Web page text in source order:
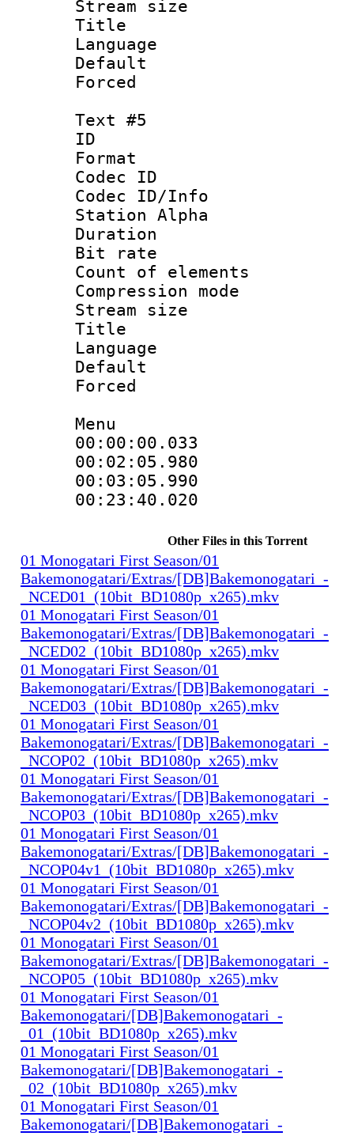
Stream size
Title :
Language
Text #5
ID
Format
Codec ID :
Codec ID/Info
Station Alpha
Duration :
Bit rate :
Count of
Compression
Stream size
Title :
Language
Menu
Other Files in this Torrent
01 Monogatari First Season/01
Bakemonogatari/Extras/[DB]Bakemonogatari_-
_NCED01_(10bit_BD1080p_x265).mkv
01 Monogatari First Season/01
Bakemonogatari/Extras/[DB]Bakemonogatari_-
_NCED02_(10bit_BD1080p_x265).mkv
01 Monogatari First Season/01
Bakemonogatari/Extras/[DB]Bakemonogatari_-
_NCED03_(10bit_BD1080p_x265).mkv
01 Monogatari First Season/01
Bakemonogatari/Extras/[DB]Bakemonogatari_-
_NCOP02_(10bit_BD1080p_x265).mkv
01 Monogatari First Season/01
Bakemonogatari/Extras/[DB]Bakemonogatari_-
_NCOP03_(10bit_BD1080p_x265).mkv
01 Monogatari First Season/01
Bakemonogatari/Extras/[DB]Bakemonogatari_-
_NCOP04v1_(10bit_BD1080p_x265).mkv
01 Monogatari First Season/01
Bakemonogatari/Extras/[DB]Bakemonogatari_-
_NCOP04v2_(10bit_BD1080p_x265).mkv
01 Monogatari First Season/01
Bakemonogatari/Extras/[DB]Bakemonogatari_-
_NCOP05_(10bit_BD1080p_x265).mkv
01 Monogatari First Season/01
Bakemonogatari/[DB]Bakemonogatari_-
_01_(10bit_BD1080p_x265).mkv
01 Monogatari First Season/01
Bakemonogatari/[DB]Bakemonogatari_-
_02_(10bit_BD1080p_x265).mkv
01 Monogatari First Season/01
Bakemonogatari/[DB]Bakemonogatari_-